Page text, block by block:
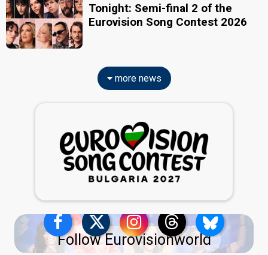
Tonight: Semi-final 2 of the
Eurovision Song Contest 2026
more news
Follow Eurovisionworld